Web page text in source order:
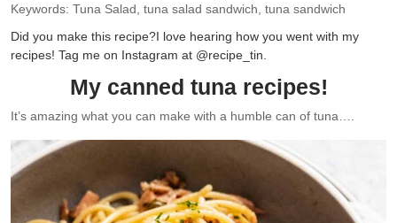
Keywords: Tuna Salad, tuna salad sandwich, tuna sandwich
Did you make this recipe?I love hearing how you went with my
recipes! Tag me on Instagram at @recipe_tin.
My canned tuna recipes!
It’s amazing what you can make with a humble can of tuna….